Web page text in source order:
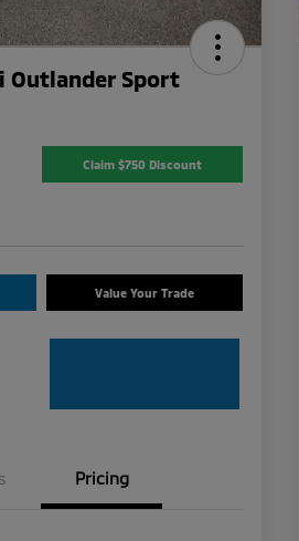
Outlander Sport
Claim $750 Discount
Value Your Trade
Pricing